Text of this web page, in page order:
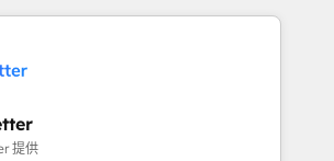
Buying HubSpot,
agencies in the HubSpot
build scalable, globally
& RevOps frameworks that
the entire
提供